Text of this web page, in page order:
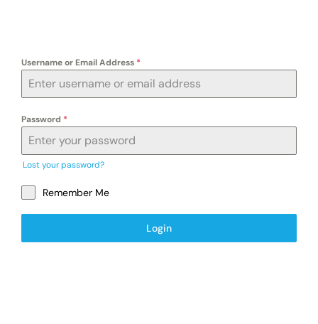
Membership
Username or Email Address *
Password *
Lost your password?
Remember Me
Login